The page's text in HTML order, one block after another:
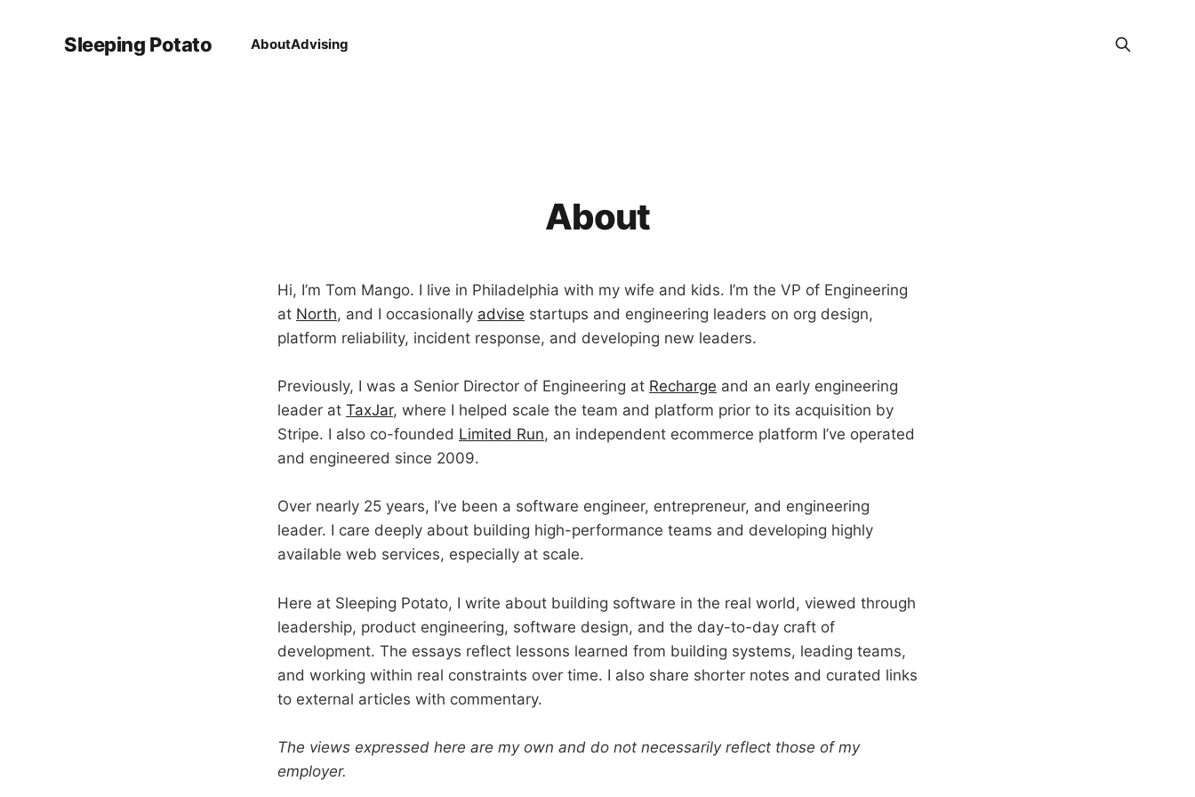
Sleeping Potato AboutAdvising
About
Hi, I’m Tom Mango. I live in Philadelphia with my wife and kids. I’m the VP of Engineering
at North, and I occasionally advise startups and engineering leaders on org design,
platform reliability, incident response, and developing new leaders.
Previously, I was a Senior Director of Engineering at Recharge and an early engineering
leader at TaxJar, where I helped scale the team and platform prior to its acquisition by
Stripe. I also co-founded Limited Run, an independent ecommerce platform I’ve operated
and engineered since 2009.
Over nearly 25 years, I’ve been a software engineer, entrepreneur, and engineering
leader. I care deeply about building high-performance teams and developing highly
available web services, especially at scale.
Here at Sleeping Potato, I write about building software in the real world, viewed through
leadership, product engineering, software design, and the day-to-day craft of
development. The essays reflect lessons learned from building systems, leading teams,
and working within real constraints over time. I also share shorter notes and curated links
to external articles with commentary.
The views expressed here are my own and do not necessarily reflect those of my
employer.